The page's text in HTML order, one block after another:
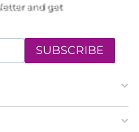
and get
SUBSCRIBE